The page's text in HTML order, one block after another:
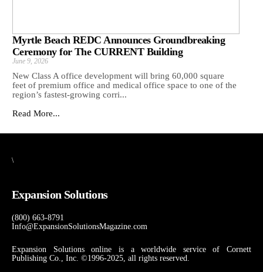
Myrtle Beach REDC Announces Groundbreaking
Ceremony for The CURRENT Building
June 9, 2026
New Class A office development will bring 60,000 square
feet of premium office and medical office space to one of the
region’s fastest-growing corri...
Read More...
\
Expansion Solutions
(800) 663-8791
Info@ExpansionSolutionsMagazine.com
Expansion Solutions online is a worldwide service of Cornett
Publishing Co., Inc. ©1996-2025, all rights reserved.